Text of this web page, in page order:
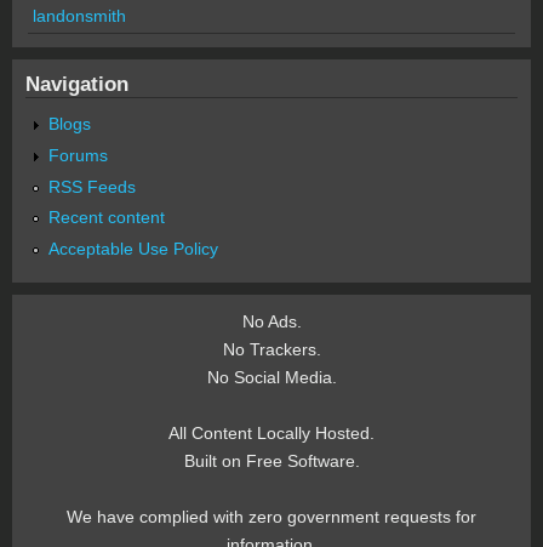
landonsmith
Navigation
Blogs
Forums
RSS Feeds
Recent content
Acceptable Use Policy
No Ads.
No Trackers.
No Social Media.
All Content Locally Hosted.
Built on Free Software.
We have complied with zero government requests for